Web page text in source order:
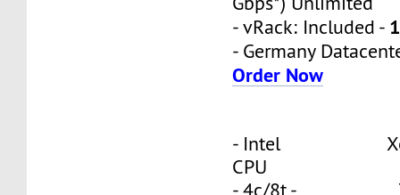
- vRack: Included -
- Germany
Order Now
- Intel Xeon
CPU
- 4c/8t -